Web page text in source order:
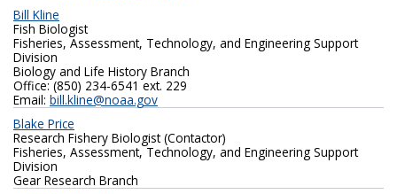
Bill Kline
Fish Biologist
Fisheries, Assessment, Technology, and Engineering Support
Division
Biology and Life History Branch
Office: (850) 234-6541 ext. 229
Email: bill.kline@noaa.gov
Blake Price
Research Fishery Biologist (Contactor)
Fisheries, Assessment, Technology, and Engineering Support
Division
Gear Research Branch